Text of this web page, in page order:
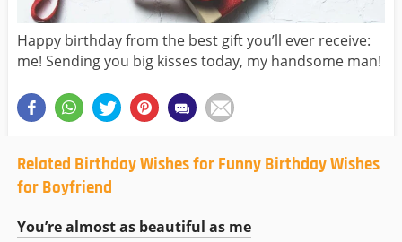
Happy birthday from the best gift you’ll ever receive:
me! Sending you big kisses today, my handsome man!
Related Birthday Wishes for Funny Birthday Wishes
for Boyfriend
You’re almost as beautiful as me